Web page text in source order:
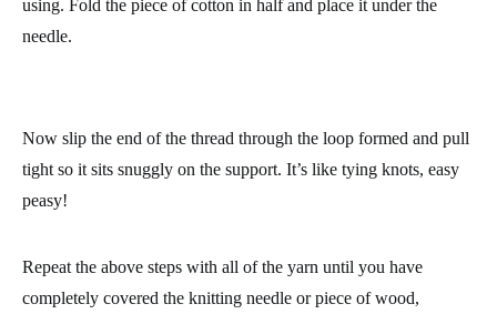
using. Fold the piece of cotton in half and place it under the
needle.
Now slip the end of the thread through the loop formed and pull